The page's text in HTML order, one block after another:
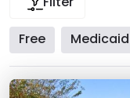
Free Medicaid